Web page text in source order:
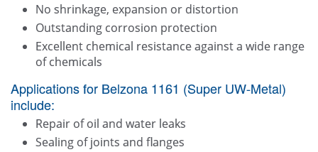
No shrinkage, expansion or distortion
Outstanding corrosion protection
Excellent chemical resistance against a wide range
of chemicals
Applications for Belzona 1161 (Super UW-Metal)
include:
Repair of oil and water leaks
Sealing of joints and flanges